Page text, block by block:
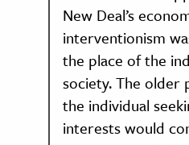
New Deal’s
interventionism
the place of the
society. The
the individual
interests would